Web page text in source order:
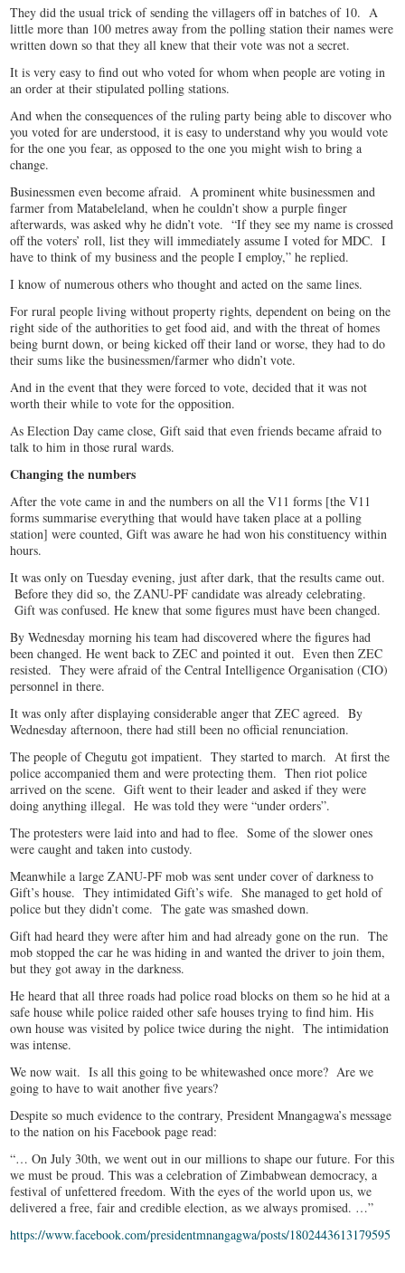
They did the usual trick of sending the villagers off in batches of 10. A
little more than 100 metres away from the polling station their names were
written down so that they all knew that their vote was not a secret.
It is very easy to find out who voted for whom when people are voting in
an order at their stipulated polling stations.
And when the consequences of the ruling party being able to discover who
you voted for are understood, it is easy to understand why you would vote
for the one you fear, as opposed to the one you might wish to bring a
change.
Businessmen even become afraid. A prominent white businessmen and
farmer from Matabeleland, when he couldn’t show a purple finger
afterwards, was asked why he didn’t vote. “If they see my name is crossed
off the voters’ roll, list they will immediately assume I voted for MDC. I
have to think of my business and the people I employ,” he replied.
I know of numerous others who thought and acted on the same lines.
For rural people living without property rights, dependent on being on the
right side of the authorities to get food aid, and with the threat of homes
being burnt down, or being kicked off their land or worse, they had to do
their sums like the businessmen/farmer who didn’t vote.
And in the event that they were forced to vote, decided that it was not
worth their while to vote for the opposition.
As Election Day came close, Gift said that even friends became afraid to
talk to him in those rural wards.
Changing the numbers
After the vote came in and the numbers on all the V11 forms [the V11
forms summarise everything that would have taken place at a polling
station] were counted, Gift was aware he had won his constituency within
hours.
It was only on Tuesday evening, just after dark, that the results came out.
Before they did so, the ZANU-PF candidate was already celebrating.
Gift was confused. He knew that some figures must have been changed.
By Wednesday morning his team had discovered where the figures had
been changed. He went back to ZEC and pointed it out. Even then ZEC
resisted. They were afraid of the Central Intelligence Organisation (CIO)
personnel in there.
It was only after displaying considerable anger that ZEC agreed. By
Wednesday afternoon, there had still been no official renunciation.
The people of Chegutu got impatient. They started to march. At first the
police accompanied them and were protecting them. Then riot police
arrived on the scene. Gift went to their leader and asked if they were
doing anything illegal. He was told they were “under orders”.
The protesters were laid into and had to flee. Some of the slower ones
were caught and taken into custody.
Meanwhile a large ZANU-PF mob was sent under cover of darkness to
Gift’s house. They intimidated Gift’s wife. She managed to get hold of
police but they didn’t come. The gate was smashed down.
Gift had heard they were after him and had already gone on the run. The
mob stopped the car he was hiding in and wanted the driver to join them,
but they got away in the darkness.
He heard that all three roads had police road blocks on them so he hid at a
safe house while police raided other safe houses trying to find him. His
own house was visited by police twice during the night. The intimidation
was intense.
We now wait. Is all this going to be whitewashed once more? Are we
going to have to wait another five years?
Despite so much evidence to the contrary, President Mnangagwa’s message
to the nation on his Facebook page read:
“… On July 30th, we went out in our millions to shape our future. For this
we must be proud. This was a celebration of Zimbabwean democracy, a
festival of unfettered freedom. With the eyes of the world upon us, we
delivered a free, fair and credible election, as we always promised. …”
https://www.facebook.com/presidentmnangagwa/posts/1802443613179595